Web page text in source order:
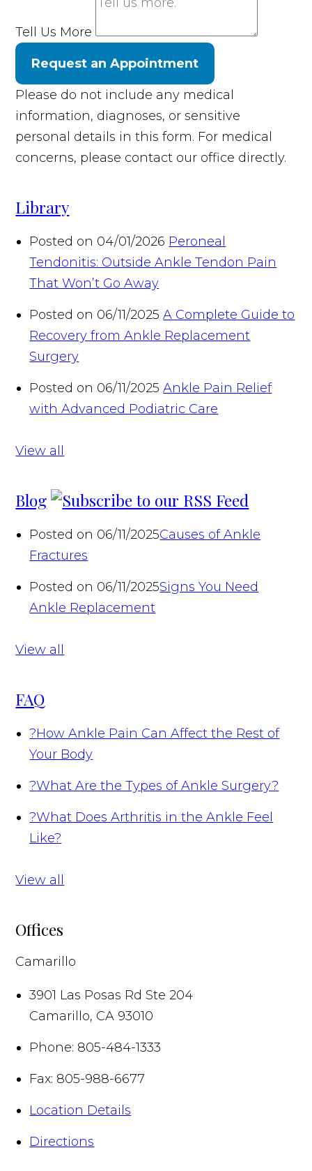
Tell Us More
Request an Appointment
Please do not include any medical
information, diagnoses, or sensitive
personal details in this form. For medical
concerns, please contact our office directly.
Library
Posted on 04/01/2026 Peroneal
Tendonitis: Outside Ankle Tendon Pain
That Won’t Go Away
Posted on 06/11/2025 A Complete Guide to
Recovery from Ankle Replacement
Surgery
Posted on 06/11/2025 Ankle Pain Relief
with Advanced Podiatric Care
View all
Blog
Posted on 06/11/2025Causes of Ankle
Fractures
Posted on 06/11/2025Signs You Need
Ankle Replacement
View all
FAQ
?How Ankle Pain Can Affect the Rest of
Your Body
?What Are the Types of Ankle Surgery?
?What Does Arthritis in the Ankle Feel
Like?
View all
Offices
Camarillo
3901 Las Posas Rd Ste 204
Camarillo, CA 93010
Phone: 805-484-1333
Fax: 805-988-6677
Location Details
Directions